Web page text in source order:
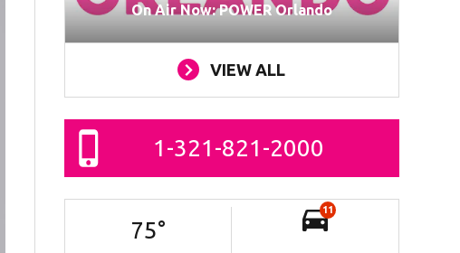
On Air Now: POWER Orlando
VIEW ALL
1-321-821-2000
75°
11